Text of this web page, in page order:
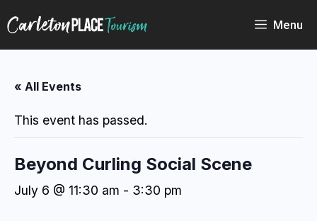
to
Menu
« All Events
This event has passed.
Beyond Curling Social Scene
July 6 @ 11:30 am - 3:30 pm